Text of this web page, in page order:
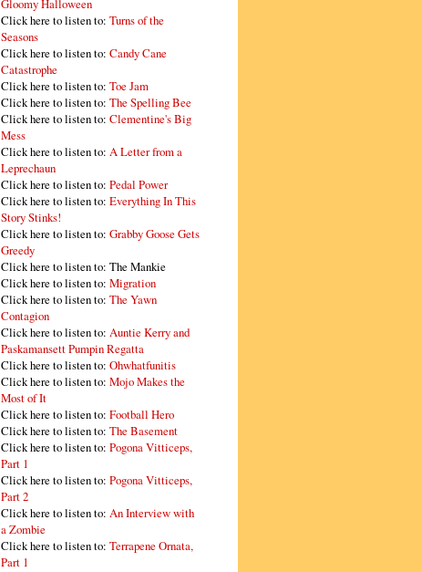
Gloomy Halloween
Click here to listen to: Turns of the
Seasons
Click here to listen to: Candy Cane
Catastrophe
Click here to listen to: Toe Jam
Click here to listen to: The Spelling Bee
Click here to listen to: Clementine's Big
Mess
Click here to listen to: A Letter from a
Leprechaun
Click here to listen to: Pedal Power
Click here to listen to: Everything In This
Story Stinks!
Click here to listen to: Grabby Goose Gets
Greedy
Click here to listen to: The Mankie
Click here to listen to: Migration
Click here to listen to: The Yawn
Contagion
Click here to listen to: Auntie Kerry and
Paskamansett Pumpin Regatta
Click here to listen to: Ohwhatfunitis
Click here to listen to: Mojo Makes the
Most of It
Click here to listen to: Football Hero
Click here to listen to: The Basement
Click here to listen to: Pogona Vitticeps,
Part 1
Click here to listen to: Pogona Vitticeps,
Part 2
Click here to listen to: An Interview with
a Zombie
Click here to listen to: Terrapene Ornata,
Part 1